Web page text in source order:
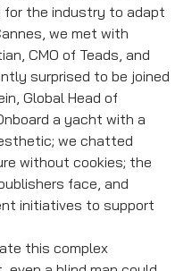
for the industry to adapt
we met with
CMO of Teads, and
surprised to be joined
Global Head of
a yacht with a
we chatted
without cookies; the
face, and
initiatives to support
this complex